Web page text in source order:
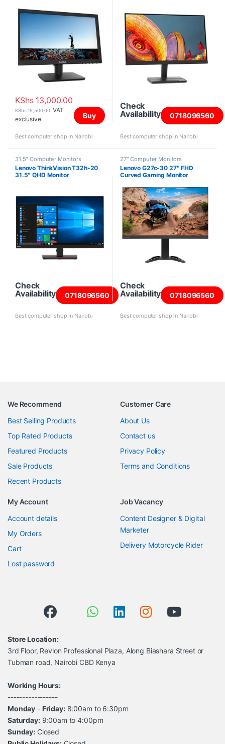
KShs13,000.00
KShs15,500.00 VAT
exclusive
Buy
Best computer shop in Nairobi
Check
Availability
0718096560
Best computer shop in Nairobi
31.5" Computer Monitors
Lenovo ThinkVision T32h-20
31.5″ QHD Monitor
Check
Availability
0718096560
Best computer shop in Nairobi
27" Computer Monitors
Lenovo G27c-30 27″ FHD
Curved Gaming Monitor
Check
Availability
0718096560
Best computer shop in Nairobi
We Recommend
Best Selling Products
Top Rated Products
Featured Products
Sale Products
Recent Products
Customer Care
About Us
Contact us
Privacy Policy
Terms and Conditions
My Account
Account details
My Orders
Cart
Lost password
Job Vacancy
Content Designer & Digital
Marketer
Delivery Motorcycle Rider
Store Location:
3rd Floor, Revlon Professional Plaza, Along Biashara Street or
Tubman road, Nairobi CBD Kenya
Working Hours:
-----------------
Monday - Friday:8:00am to 6:30pm
Saturday:9:00am to 4:00pm
Sunday: Closed